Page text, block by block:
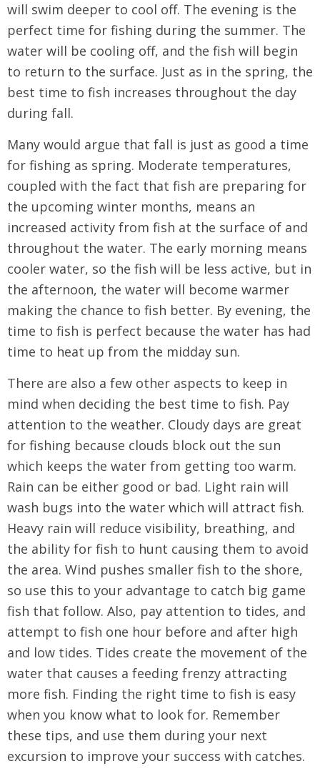
will swim deeper to cool off. The evening is the
perfect time for fishing during the summer. The
water will be cooling off, and the fish will begin
to return to the surface. Just as in the spring, the
best time to fish increases throughout the day
during fall.
Many would argue that fall is just as good a time
for fishing as spring. Moderate temperatures,
coupled with the fact that fish are preparing for
the upcoming winter months, means an
increased activity from fish at the surface of and
throughout the water. The early morning means
cooler water, so the fish will be less active, but in
the afternoon, the water will become warmer
making the chance to fish better. By evening, the
time to fish is perfect because the water has had
time to heat up from the midday sun.
There are also a few other aspects to keep in
mind when deciding the best time to fish. Pay
attention to the weather. Cloudy days are great
for fishing because clouds block out the sun
which keeps the water from getting too warm.
Rain can be either good or bad. Light rain will
wash bugs into the water which will attract fish.
Heavy rain will reduce visibility, breathing, and
the ability for fish to hunt causing them to avoid
the area. Wind pushes smaller fish to the shore,
so use this to your advantage to catch big game
fish that follow. Also, pay attention to tides, and
attempt to fish one hour before and after high
and low tides. Tides create the movement of the
water that causes a feeding frenzy attracting
more fish. Finding the right time to fish is easy
when you know what to look for. Remember
these tips, and use them during your next
excursion to improve your success with catches.